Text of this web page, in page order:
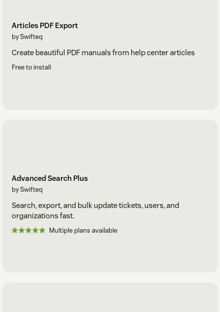
Articles PDF Export
by Swifteq
Create beautiful PDF manuals from help center articles
Free to install
Advanced Search Plus
by Swifteq
Search, export, and bulk update tickets, users, and
organizations fast.
Multiple plans available